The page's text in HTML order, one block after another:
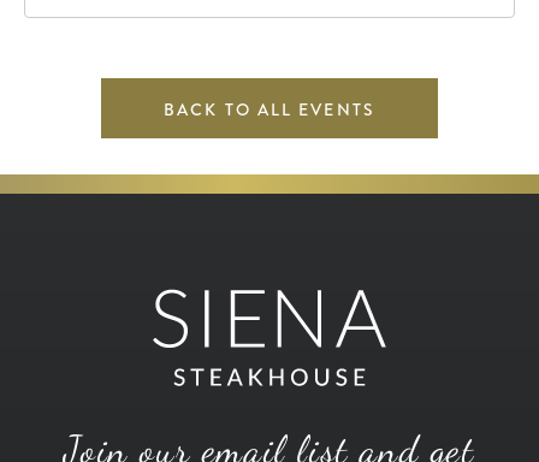
67202
BACK TO ALL EVENTS
Join our email list and get